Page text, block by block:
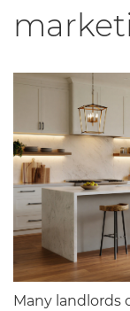
Many landlords